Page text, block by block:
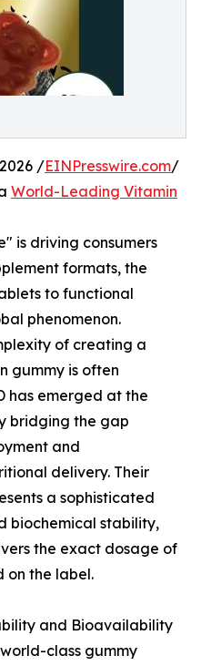
/EINPresswire.com/
World-Leading Vitamin
is driving consumers
formats, the
to functional
phenomenon.
of creating a
gummy is often
has emerged at the
bridging the gap
and
delivery. Their
a sophisticated
biochemical stability,
the exact dosage of
on the label.
and Bioavailability
class gummy